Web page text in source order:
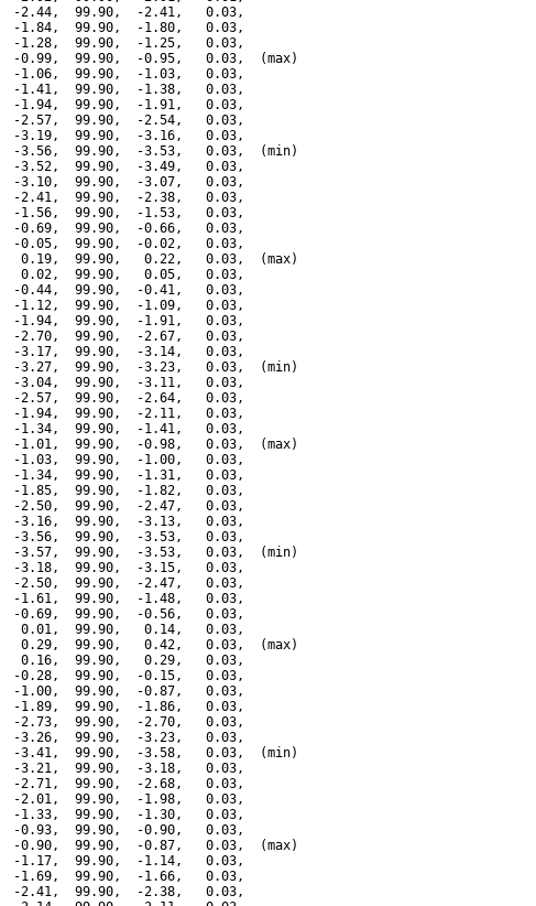
-2.44,  99.90,  -2.41,   0.03,
-1.84,  99.90,  -1.80,   0.03,
-1.28,  99.90,  -1.25,   0.03,
-0.99,  99.90,  -0.95,   0.03,  (max)
-1.06,  99.90,  -1.03,   0.03,
-1.41,  99.90,  -1.38,   0.03,
-1.94,  99.90,  -1.91,   0.03,
-2.57,  99.90,  -2.54,   0.03,
-3.19,  99.90,  -3.16,   0.03,
-3.56,  99.90,  -3.53,   0.03,  (min)
-3.52,  99.90,  -3.49,   0.03,
-3.10,  99.90,  -3.07,   0.03,
-2.41,  99.90,  -2.38,   0.03,
-1.56,  99.90,  -1.53,   0.03,
-0.69,  99.90,  -0.66,   0.03,
-0.05,  99.90,  -0.02,   0.03,
0.19,  99.90,   0.22,   0.03,  (max)
0.02,  99.90,   0.05,   0.03,
-0.44,  99.90,  -0.41,   0.03,
-1.12,  99.90,  -1.09,   0.03,
-1.94,  99.90,  -1.91,   0.03,
-2.70,  99.90,  -2.67,   0.03,
-3.17,  99.90,  -3.14,   0.03,
-3.27,  99.90,  -3.23,   0.03,  (min)
-3.04,  99.90,  -3.11,   0.03,
-2.57,  99.90,  -2.64,   0.03,
-1.94,  99.90,  -2.11,   0.03,
-1.34,  99.90,  -1.41,   0.03,
-1.01,  99.90,  -0.98,   0.03,  (max)
-1.03,  99.90,  -1.00,   0.03,
-1.34,  99.90,  -1.31,   0.03,
-1.85,  99.90,  -1.82,   0.03,
-2.50,  99.90,  -2.47,   0.03,
-3.16,  99.90,  -3.13,   0.03,
-3.56,  99.90,  -3.53,   0.03,
-3.57,  99.90,  -3.53,   0.03,  (min)
-3.18,  99.90,  -3.15,   0.03,
-2.50,  99.90,  -2.47,   0.03,
-1.61,  99.90,  -1.48,   0.03,
-0.69,  99.90,  -0.56,   0.03,
0.01,  99.90,   0.14,   0.03,
0.29,  99.90,   0.42,   0.03,  (max)
0.16,  99.90,   0.29,   0.03,
-0.28,  99.90,  -0.15,   0.03,
-1.00,  99.90,  -0.87,   0.03,
-1.89,  99.90,  -1.86,   0.03,
-2.73,  99.90,  -2.70,   0.03,
-3.26,  99.90,  -3.23,   0.03,
-3.41,  99.90,  -3.58,   0.03,  (min)
-3.21,  99.90,  -3.18,   0.03,
-2.71,  99.90,  -2.68,   0.03,
-2.01,  99.90,  -1.98,   0.03,
-1.33,  99.90,  -1.30,   0.03,
-0.93,  99.90,  -0.90,   0.03,
-0.90,  99.90,  -0.87,   0.03,  (max)
-1.17,  99.90,  -1.14,   0.03,
-1.69,  99.90,  -1.66,   0.03,
-2.41,  99.90,  -2.38,   0.03,